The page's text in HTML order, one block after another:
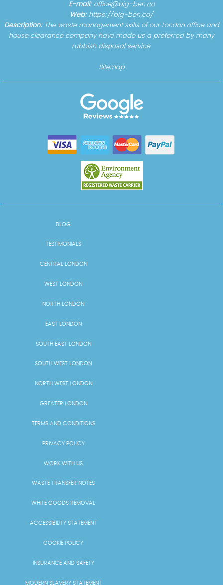
E-mail: office@big-ben.co
Web: https://big-ben.co/
Description: The waste management skills of our London office and
house clearance company have made us a preferred by many
rubbish disposal service.
Sitemap
BLOG
TESTIMONIALS
CENTRAL LONDON
WEST LONDON
NORTH LONDON
EAST LONDON
SOUTH EAST LONDON
SOUTH WEST LONDON
NORTH WEST LONDON
GREATER LONDON
TERMS AND CONDITIONS
PRIVACY POLICY
WORK WITH US
WASTE TRANSFER NOTES
WHITE GOODS REMOVAL
ACCESSIBILITY STATEMENT
COOKIE POLICY
INSURANCE AND SAFETY
MODERN SLAVERY STATEMENT